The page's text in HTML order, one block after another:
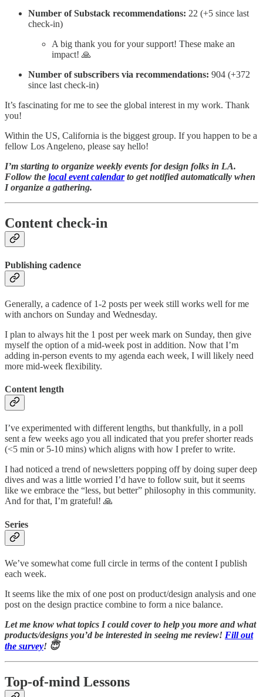
Number of Substack recommendations: 22 (+5 since last
check-in)
A big thank you for your support! These make an
impact! 🙏
Number of subscribers via recommendations: 904 (+372
since last check-in)
It’s fascinating for me to see the global interest in my work. Thank
you!
Within the US, California is the biggest group. If you happen to be a
fellow Los Angeleno, please say hello!
I’m starting to organize weekly events for design folks in LA.
Follow the local event calendarto get notified automatically when
I organize a gathering.
Content check-in
Publishing cadence
Generally, a cadence of 1-2 posts per week still works well for me
with anchors on Sunday and Wednesday.
I plan to always hit the 1 post per week mark on Sunday, then give
myself the option of a mid-week post in addition. Now that I’m
adding in-person events to my agenda each week, I will likely need
more mid-week flexibility.
Content length
I’ve experimented with different lengths, but thankfully, in a poll
sent a few weeks ago you all indicated that you prefer shorter reads
(<5 min or 5-10 mins) which aligns with how I prefer to write.
I had noticed a trend of newsletters popping off by doing super deep
dives and was a little worried I’d have to follow suit, but it seems
like we embrace the “less, but better” philosophy in this community.
And for that, I’m grateful! 🙏
Series
We’ve somewhat come full circle in terms of the content I publish
each week.
It seems like the mix of one post on product/design analysis and one
post on the design practice combine to form a nice balance.
Let me know what topics I could cover to help you more and what
products/designs you’d be interested in seeing me review! Fill out
the survey! 😇
Top-of-mind Lessons